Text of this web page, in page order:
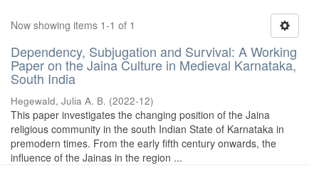
Now showing items 1-1 of 1
Dependency, Subjugation and Survival: A Working
Paper on the Jaina Culture in Medieval Karnataka,
South India
Hegewald, Julia A. B. (2022-12)
This paper investigates the changing position of the Jaina
religious community in the south Indian State of Karnataka in
premodern times. From the early fifth century onwards, the
influence of the Jainas in the region ...